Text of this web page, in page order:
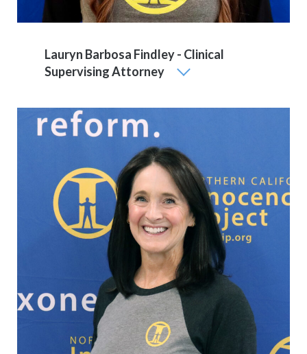
Lauryn Barbosa Findley - Clinical
Supervising Attorney